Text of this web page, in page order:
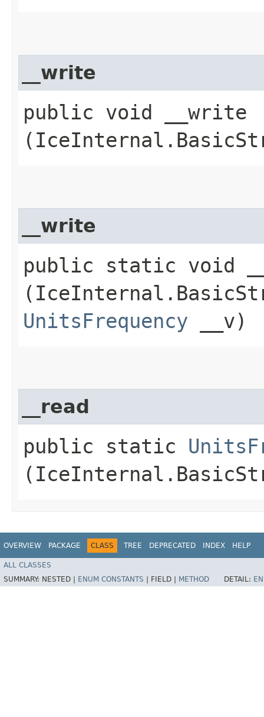
__write
public void __write​
__write
public static void
UnitsFrequency __v)
__read
public static
OVERVIEW PACKAGE CLASS TREE DEPRECATED INDEX HELP
ALL CLASSES
SUMMARY: NESTED | ENUM CONSTANTS FIELD | METHOD DETAIL: